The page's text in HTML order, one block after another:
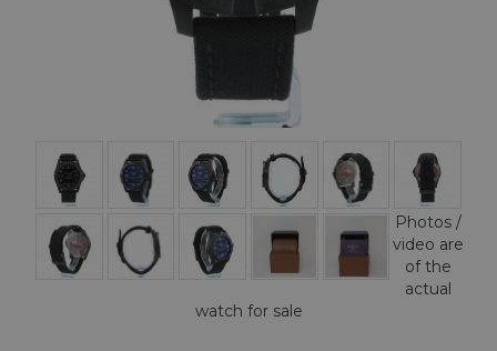
Photos /
video are
of the
actual
watch for sale